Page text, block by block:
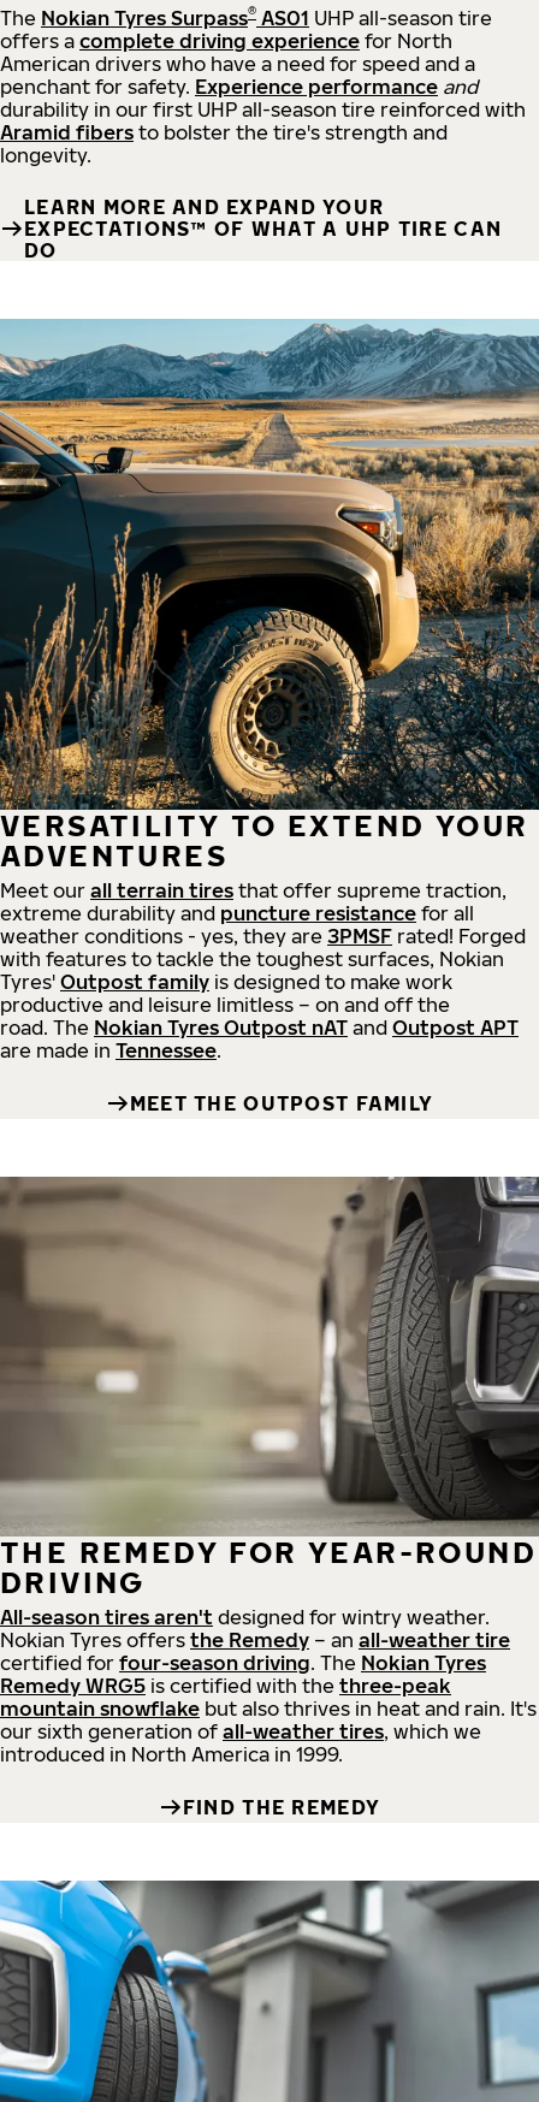
The Nokian Tyres Surpass® AS01 UHP all-season tire
offers a complete driving experience for North
American drivers who have a need for speed and a
penchant for safety. Experience performance and
durability in our first UHP all-season tire reinforced with
Aramid fibers to bolster the tire's strength and
longevity.
LEARN MORE AND EXPAND YOUR
EXPECTATIONS™ OF WHAT A UHP TIRE CAN
DO
VERSATILITY TO EXTEND YOUR
ADVENTURES
Meet our all terrain tires that offer supreme traction,
extreme durability and puncture resistance for all
weather conditions - yes, they are 3PMSF rated! Forged
with features to tackle the toughest surfaces, Nokian
Tyres' Outpost family is designed to make work
productive and leisure limitless – on and off the
road. The Nokian Tyres Outpost nAT and Outpost APT
are made in Tennessee.
MEET THE OUTPOST FAMILY
THE REMEDY FOR YEAR-ROUND
DRIVING
All-season tires aren't designed for wintry weather.
Nokian Tyres offers the Remedy – an all-weather tire
certified for four-season driving. The Nokian Tyres
Remedy WRG5 is certified with the three-peak
mountain snowflake but also thrives in heat and rain. It's
our sixth generation of all-weather tires, which we
introduced in North America in 1999.
FIND THE REMEDY